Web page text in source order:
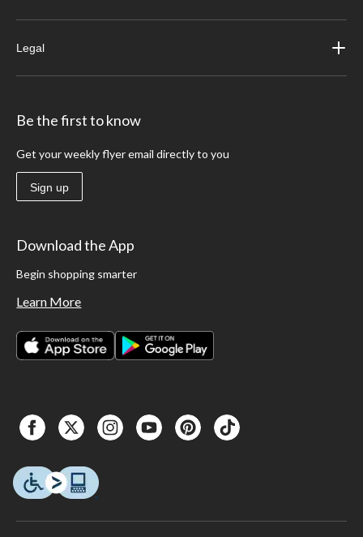
Legal
Be the first to know
Get your weekly flyer email directly to you
Sign up
Download the App
Begin shopping smarter
Learn More